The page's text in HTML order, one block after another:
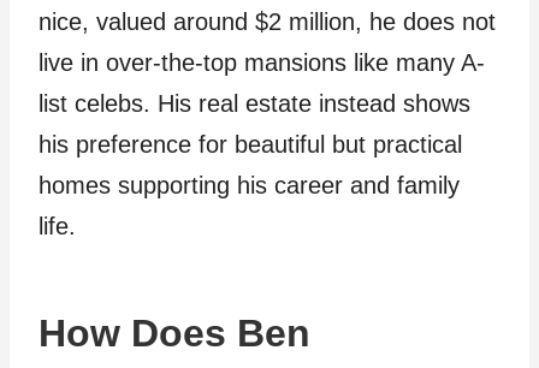
nice, valued around $2 million, he does not
live in over-the-top mansions like many A-
list celebs. His real estate instead shows
his preference for beautiful but practical
homes supporting his career and family
life.
How Does Ben